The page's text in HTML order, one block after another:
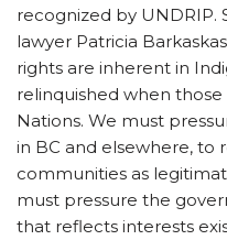
recognized by UNDRIP.
lawyer Patricia
rights are inherent in
relinquished when
Nations. We must
in BC and elsewhere, to
communities as
must pressure the
that reflects interests